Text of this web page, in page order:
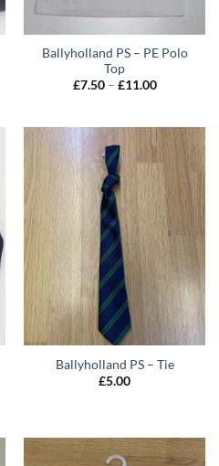
Ballyholland PS – PE Polo
Top
£7.50 – £11.00Price
£11.00
Ballyholland PS – Tie
£5.00